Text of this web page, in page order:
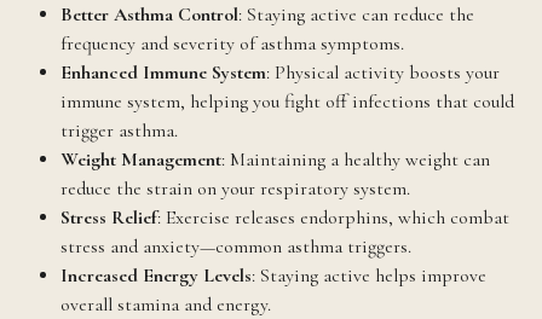
Better Asthma Control: Staying active can reduce the
frequency and severity of asthma symptoms.
Enhanced Immune System: Physical activity boosts your
immune system, helping you fight off infections that could
trigger asthma.
Weight Management: Maintaining a healthy weight can
reduce the strain on your respiratory system.
Stress Relief: Exercise releases endorphins, which combat
stress and anxiety—common asthma triggers.
Increased Energy Levels: Staying active helps improve
overall stamina and energy.